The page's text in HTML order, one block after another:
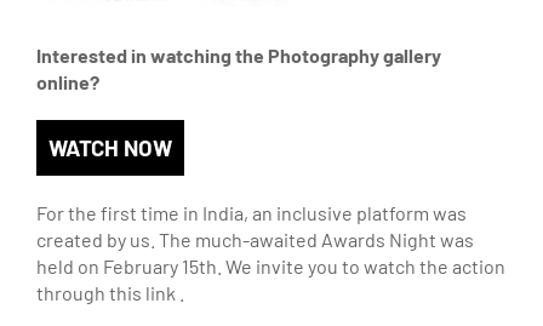
Interested in watching the Photography gallery
online?
WATCH NOW
For the first time in India, an inclusive platform was
created by us. The much-awaited Awards Night was
held on February 15th. We invite you to watch the action
through this link .